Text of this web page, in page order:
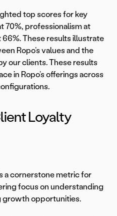
top scores for key
70%, professionalism at
These results illustrate
Ropo’s values and the
our clients. These results
in Ropo’s offerings across
Loyalty
a cornerstone metric for
focus on understanding
growth opportunities.